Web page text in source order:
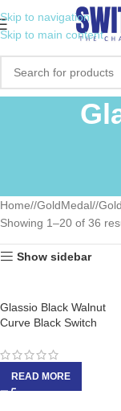
Skip to navigation
Skip to main content
Home/ GoldMedal/
Showing 1–20 of 36
Show sidebar
Glassio Black Walnut
Curve Black Switch
READ MORE